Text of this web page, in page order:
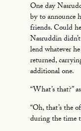
One day
by to announce
friends. Could
Nasruddin
lend whatever
returned,
additional one.
“What’s that?”
“Oh, that’s the
during the time